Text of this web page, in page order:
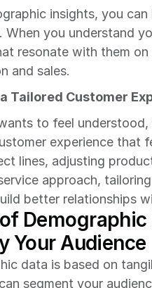
insights, you
When you understand
resonate with them
and sales.
Tailored Customer
to feel
experience that
lines, adjusting
approach,
better relationships
Your Audience
data is based on
segment your